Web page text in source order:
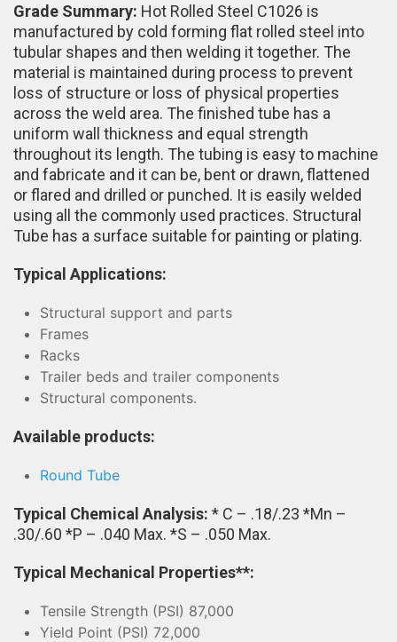
Grade Summary: Hot Rolled Steel C1026 is
manufactured by cold forming flat rolled steel into
tubular shapes and then welding it together. The
material is maintained during process to prevent
loss of structure or loss of physical properties
across the weld area. The finished tube has a
uniform wall thickness and equal strength
throughout its length. The tubing is easy to machine
and fabricate and it can be, bent or drawn, flattened
or flared and drilled or punched. It is easily welded
using all the commonly used practices. Structural
Tube has a surface suitable for painting or plating.
Typical Applications:
Structural support and parts
Frames
Racks
Trailer beds and trailer components
Structural components.
Available products:
Round Tube
Typical Chemical Analysis: * C – .18/.23 *Mn –
.30/.60 *P – .040 Max. *S – .050 Max.
Typical Mechanical Properties**:
Tensile Strength (PSI) 87,000
Yield Point (PSI) 72,000